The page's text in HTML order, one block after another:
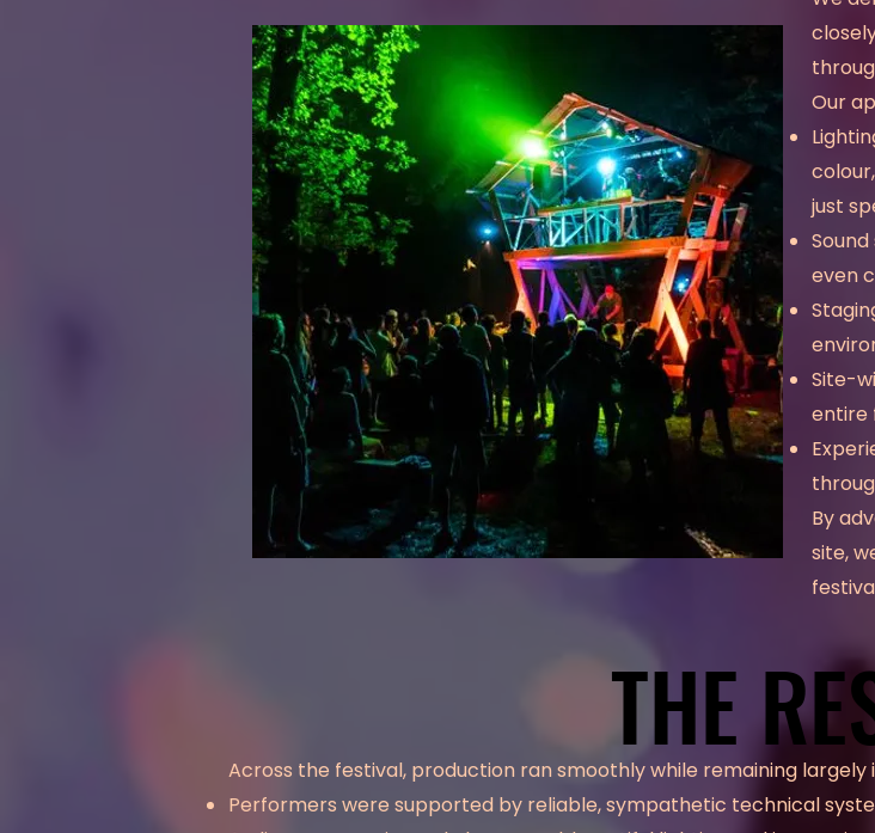
Our
just
even
Site-
entire
By
site,
THE
THE
Across the festival, production ran smoothly while remaining largely
Performers were supported by reliable, sympathetic technical